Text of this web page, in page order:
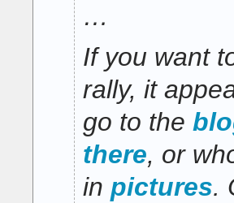
…
If you want
rally, it
go to the
there, or
in pictures.